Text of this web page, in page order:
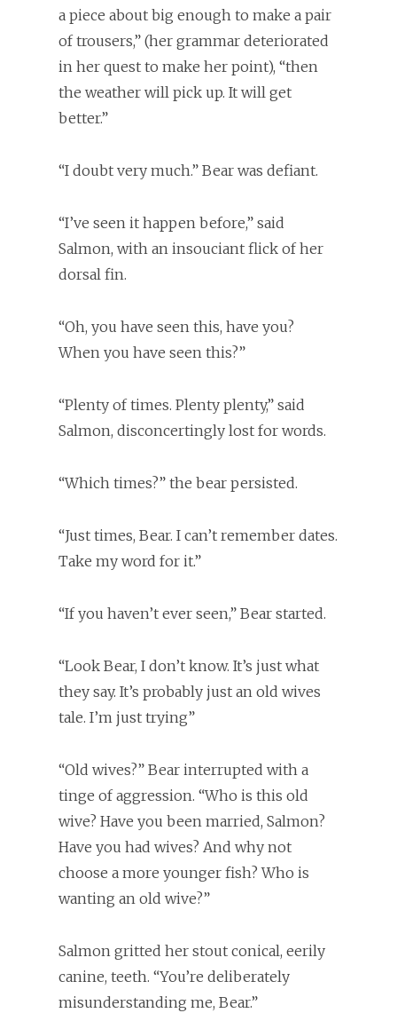
a piece about big enough to make a pair
of trousers,” (her grammar deteriorated
in her quest to make her point), “then
the weather will pick up. It will get
better.”
“I doubt very much.” Bear was defiant.
“I’ve seen it happen before,” said
Salmon, with an insouciant flick of her
dorsal fin.
“Oh, you have seen this, have you?
When you have seen this?”
“Plenty of times. Plenty plenty,” said
Salmon, disconcertingly lost for words.
“Which times?” the bear persisted.
“Just times, Bear. I can’t remember dates.
Take my word for it.”
“If you haven’t ever seen,” Bear started.
“Look Bear, I don’t know. It’s just what
they say. It’s probably just an old wives
tale. I’m just trying”
“Old wives?” Bear interrupted with a
tinge of aggression. “Who is this old
wive? Have you been married, Salmon?
Have you had wives? And why not
choose a more younger fish? Who is
wanting an old wive?”
Salmon gritted her stout conical, eerily
canine, teeth. “You’re deliberately
misunderstanding me, Bear.”